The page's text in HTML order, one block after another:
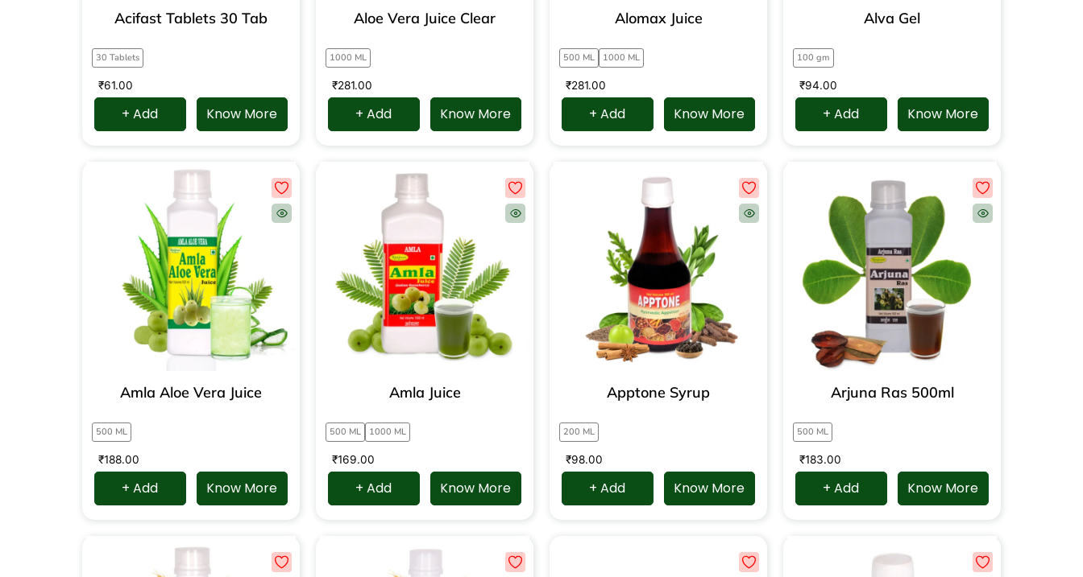
Acifast Tablets 30 Tab
30 Tablets
₹61.00
+ Add Know More
Aloe Vera Juice Clear
1000 ML
₹281.00
+ Add Know More
Alomax Juice
500 ML 1000 ML
₹281.00
+ Add Know More
Alva Gel
100 gm
₹94.00
+ Add Know More
Amla Aloe Vera Juice
500 ML
₹188.00
+ Add Know More
Amla Juice
500 ML 1000 ML
₹169.00
+ Add Know More
Apptone Syrup
200 ML
₹98.00
+ Add Know More
Arjuna Ras 500ml
500 ML
₹183.00
+ Add Know More